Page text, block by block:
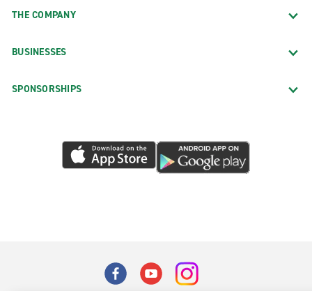
THE COMPANY
BUSINESSES
SPONSORSHIPS